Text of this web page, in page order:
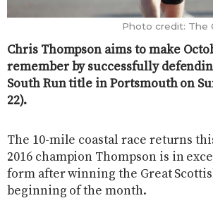
Photo credit: The
Chris Thompson aims to make
remember by successfully
South Run title in Portsmouth on
22).
The 10-mile coastal race returns
2016 champion Thompson is in
form after winning the Great
beginning of the month.